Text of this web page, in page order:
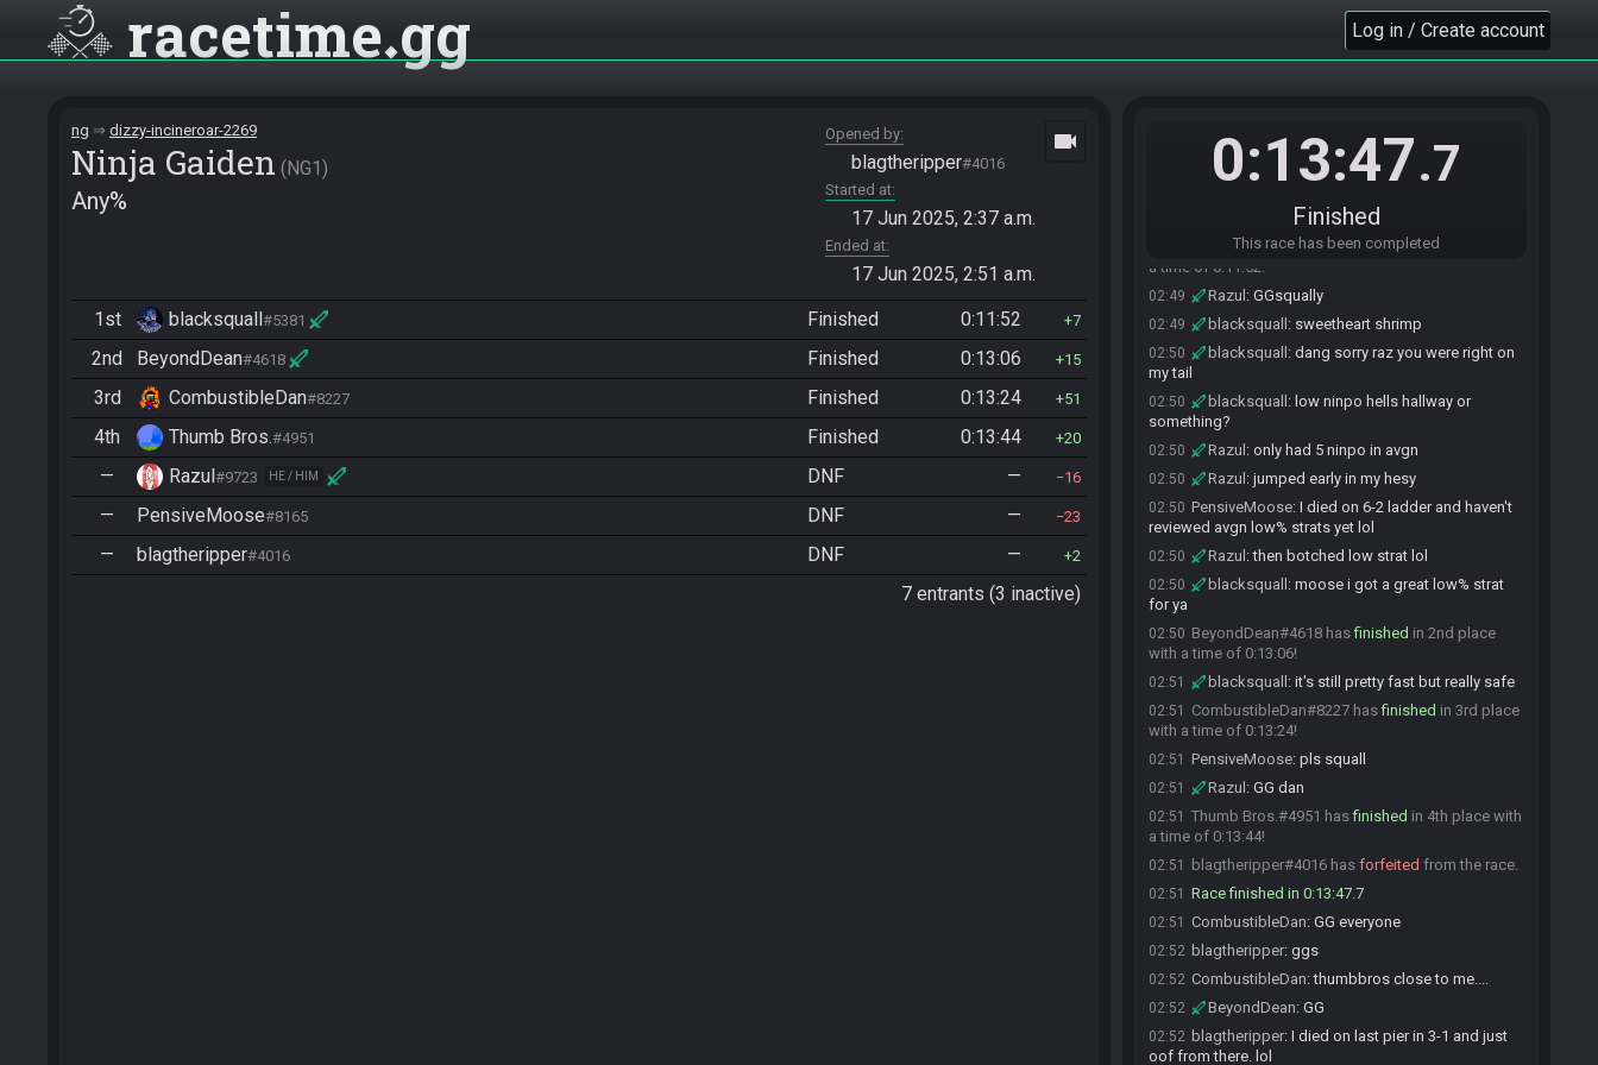
racetime gg Log in / Create account
ng dizzy-incineroar-2269
Ninja Gaiden NG1
Any%
Opened by
blagtheripper#4016
Started at
17 Jun 2025, 2:37 a.m.
Ended at
17 Jun 2025, 2:51 a.m.
videocam
1st blacksquall#5381 Finished 0:11:52 7
2nd BeyondDean#4618 Finished 0:13:06 15
3rd CombustibleDan#8227 Finished 0:13:24 51
4th Thumb Bros.#4951 Finished 0:13:44 20
— Razul#9723 HE / HIM DNF — 16
— PensiveMoose#8165 DNF — 23
— blagtheripper#4016 DNF — 2
7 entrants (3 inactive)
0:13:47.7
Finished
This race has been completed
02:48 Razul:game over in avgn
PensiveMoose#8165 hasforfeited
from the
5 jumjper
blacksquall#5381 hasfinishedin 1st place with
a time of 0:11:52!
02:49 Razul : GGsqually
02:49 blacksquall : sweetheart shrimp
02:50 blacksquall : dang sorry raz you were right on
my tail
02:50 blacksquall : low ninpo hells hallway or
something?
02:50 Razul : only had 5 ninpo in avgn
02:50 Razul : jumped early in my hesy
02:50 PensiveMoose: I died on 6-2 ladder and haven't
reviewed avgn low% strats yet lol
02:50 Razul :then botched low strat lol
02:50 blacksquall : moose i got a great low% strat
for ya
02:50 BeyondDean#4618 hasfinished in 2nd place
with a time of 0:13:06!
02:51 blacksquall : it's still pretty fast but really safe
02:51 CombustibleDan#8227 hasfinished in 3rd place
with a time of 0:13:24!
02:51 PensiveMoose: pls squall
02:51 Razul : GG dan
02:51 Thumb Bros.#4951 hasfinished in 4th place with
a time of 0:13:44!
02:51 blagtheripper#4016 has forfeited from the race.
02:51 Race finished in 0:13:47.7
02:51 CombustibleDan: GG everyone
02:52 blagtheripper: ggs
02:52 CombustibleDan:thumbbros close to me....
02:52 BeyondDean: GG
02:52 blagtheripper: I died on last pier in 3-1 and just
oof from there. lol